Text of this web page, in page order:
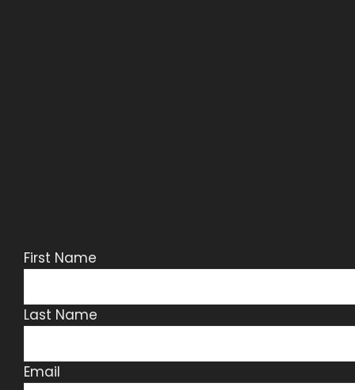
First Name
Last Name
Email